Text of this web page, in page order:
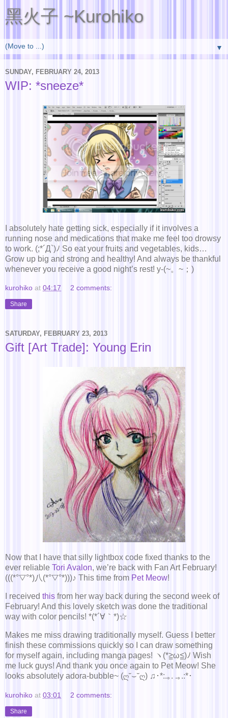
黑火子 ~Kurohiko
▼
SUNDAY, FEBRUARY 24, 2013
WIP: *sneeze*
I absolutely hate getting sick, especially if it involves a
running nose and medications that make me feel too drowsy
to work. (;*´Д`)ﾉ So eat your fruits and vegetables, kids…
Grow up big and strong and healthy! And always be thankful
whenever you receive a good night’s rest! y-(~。~；)
kurohiko at 04:17 2 comments:
Share
SATURDAY, FEBRUARY 23, 2013
Gift [Art Trade]: Young Erin
Now that I have that silly lightbox code fixed thanks to the
ever reliable Tori Avalon, we’re back with Fan Art February!
(((*°▽°*)八(*°▽°*)))♪ This time from Pet Meow!
I received this from her way back during the second week of
February! And this lovely sketch was done the traditional
way with color pencils! *(*´∀｀*)☆
Makes me miss drawing traditionally myself. Guess I better
finish these commissions quickly so I can draw something
for myself again, including manga pages! ヽ(*≧ω≦)ﾉ Wish
me luck guys! And thank you once again to Pet Meow! She
looks absolutely adora-bubble~ (ღ˘⌣˘ღ) ♫･*:.｡. .｡.:*･
kurohiko at 03:01 2 comments:
Share